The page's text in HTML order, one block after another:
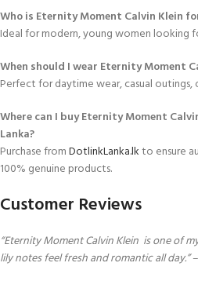
Who is Eternity Moment Calvin Klein
Ideal for modern, young women looking
When should I wear Eternity Moment
Perfect for daytime wear, casual outings,
Where can I buy Eternity Moment
Lanka?
Purchase fromDotlinkLanka.lkto ensure
100% genuine products.
Customer Reviews
“Eternity Moment Calvin Klein is one of
lily notes feel fresh and romantic all day.”